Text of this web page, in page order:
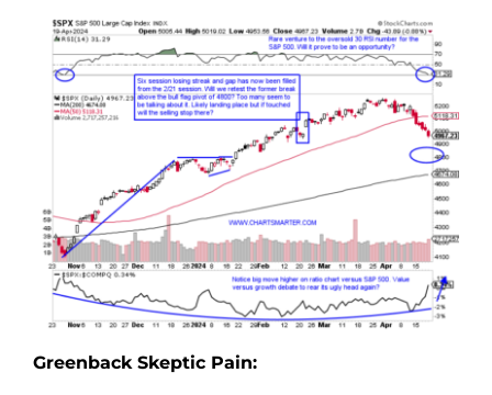
Greenback Skeptic Pain: